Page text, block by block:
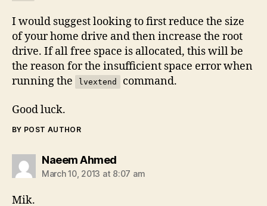
I would suggest looking to first reduce the size
of your home drive and then increase the root
drive. If all free space is allocated, this will be
the reason for the insufficient space error when
running the
lvextend command.
Good luck.
BY POST AUTHOR
Naeem Ahmedsays:
March 10, 2013 at 8:07 am
Mik.